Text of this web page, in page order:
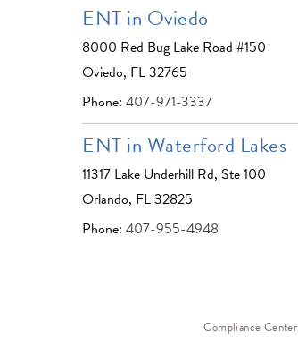
ENT in Oviedo
8000 Red Bug Lake Road #150
Oviedo, FL 32765
Phone: 407-971-3337
ENT in Waterford Lakes
11317 Lake Underhill Rd, Ste 100
Orlando, FL 32825
Phone: 407-955-4948
Compliance Center